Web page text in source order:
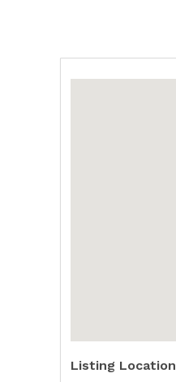
Listing Location